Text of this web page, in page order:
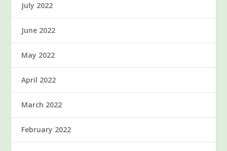
July 2022
June 2022
May 2022
April 2022
March 2022
February 2022